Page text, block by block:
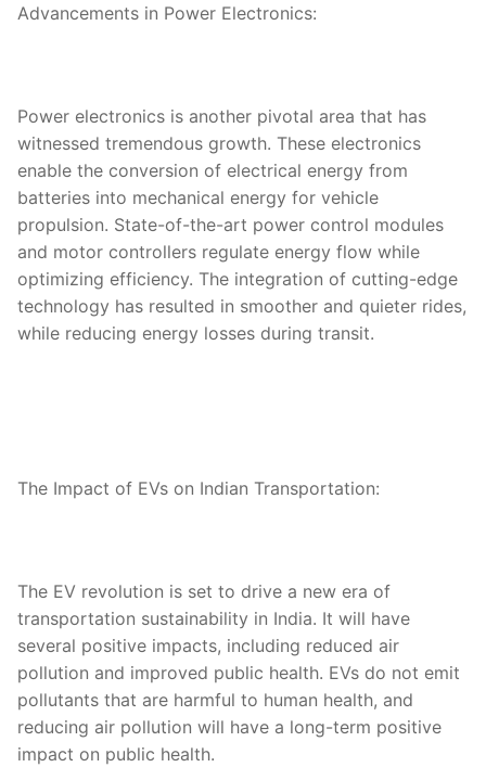
Advancements in Power Electronics:
Power electronics is another pivotal area that has
witnessed tremendous growth. These electronics
enable the conversion of electrical energy from
batteries into mechanical energy for vehicle
propulsion. State-of-the-art power control modules
and motor controllers regulate energy flow while
optimizing efficiency. The integration of cutting-edge
technology has resulted in smoother and quieter rides,
while reducing energy losses during transit.
The Impact of EVs on Indian Transportation:
The EV revolution is set to drive a new era of
transportation sustainability in India. It will have
several positive impacts, including reduced air
pollution and improved public health. EVs do not emit
pollutants that are harmful to human health, and
reducing air pollution will have a long-term positive
impact on public health.